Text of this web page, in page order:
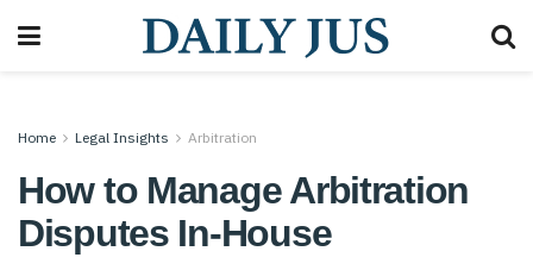
Home Legal Insights Arbitration
How to Manage Arbitration
Disputes In-House